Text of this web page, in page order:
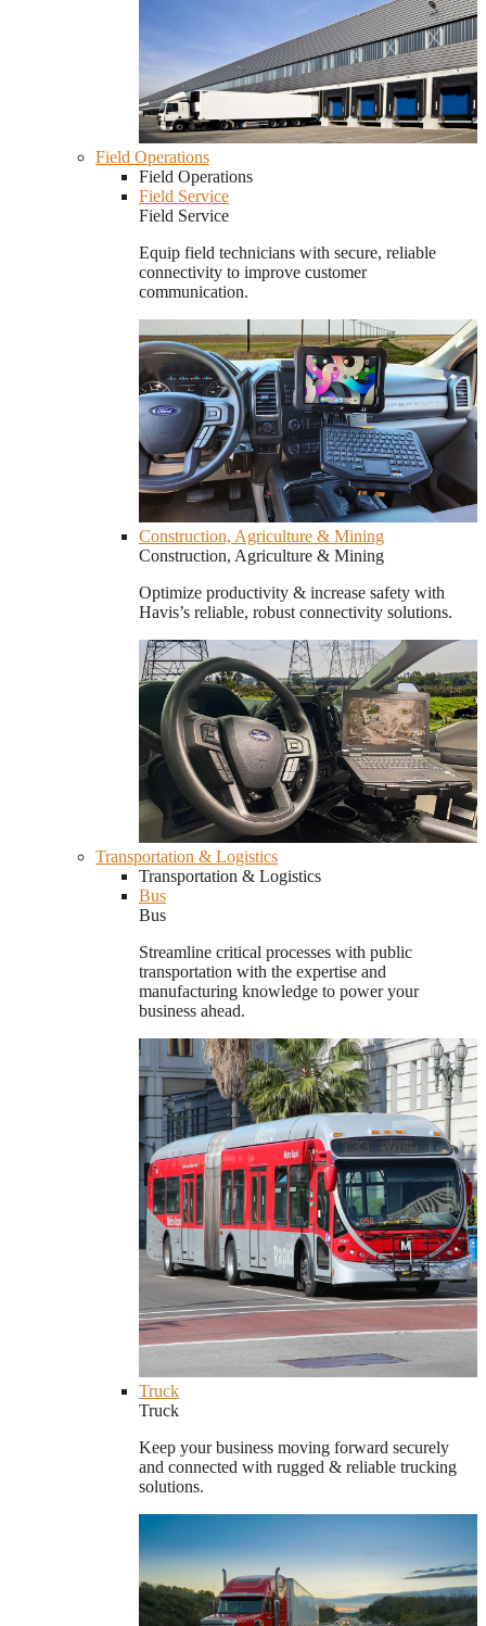
Field Operations
Field Operations
Field Service
Field Service
Equip field technicians with secure, reliable
connectivity to improve customer
communication.
Construction, Agriculture & Mining
Construction, Agriculture & Mining
Optimize productivity & increase safety with
Havis’s reliable, robust connectivity solutions.
Transportation & Logistics
Transportation & Logistics
Bus
Bus
Streamline critical processes with public
transportation with the expertise and
manufacturing knowledge to power your
business ahead.
Truck
Truck
Keep your business moving forward securely
and connected with rugged & reliable trucking
solutions.